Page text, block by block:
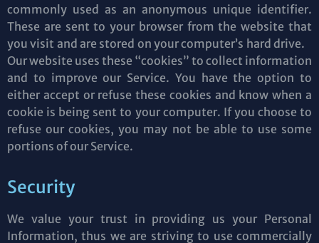
commonly used as an anonymous unique identifier.
These are sent to your browser from the website that
you visit and are stored on your computer’s hard drive.
Our website uses these “cookies” to collect information
and to improve our Service. You have the option to
either accept or refuse these cookies and know when a
cookie is being sent to your computer. If you choose to
refuse our cookies, you may not be able to use some
portions of our Service.
Security
We value your trust in providing us your Personal
Information, thus we are striving to use commercially